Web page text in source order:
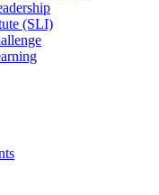
(SLI)